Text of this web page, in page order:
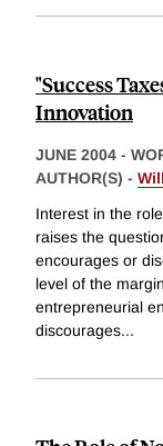
"Success
Innovation
JUNE 2004 -
AUTHOR(S) -
Interest in the
raises the
encourages or
level of the
entrepreneurial
discourages...